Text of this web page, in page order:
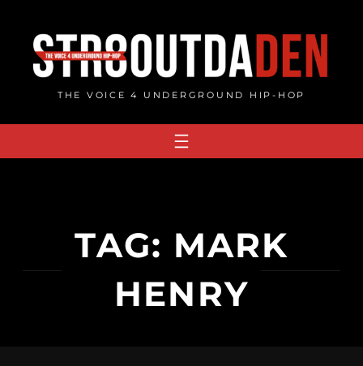
content
THE VOICE 4 UNDERGROUND HIP-HOP
TAG: MARK
HENRY